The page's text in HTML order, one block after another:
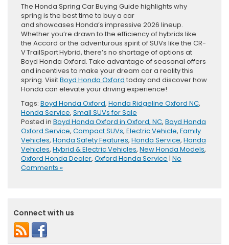
The Honda Spring Car Buying Guide highlights why
spring is the best time to buy a car
and showcases Honda’s impressive 2026 lineup.
Whether you’re drawn to the efficiency of hybrids like
the Accord or the adventurous spirit of SUVs like the CR-
V TrailSport Hybrid, there’s no shortage of options at
Boyd Honda Oxford. Take advantage of seasonal offers
and incentives to make your dream car a reality this
spring. VisitBoyd Honda Oxford today and discover how
Honda can elevate your driving experience!
Tags: Boyd Honda Oxford, Honda Ridgeline Oxford NC,
Honda Service, Small SUVs for Sale
Posted in Boyd Honda Oxford in Oxford, NC, Boyd Honda
Oxford Service, Compact SUVs, Electric Vehicle, Family
Vehicles, Honda Safety Features, Honda Service, Honda
Vehicles, Hybrid & Electric Vehicles, New Honda Models,
Oxford Honda Dealer, Oxford Honda Service | No
Comments »
Connect with us